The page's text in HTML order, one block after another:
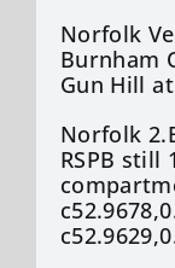
Norfolk
Burnham
Gun Hill
Norfolk
RSPB still